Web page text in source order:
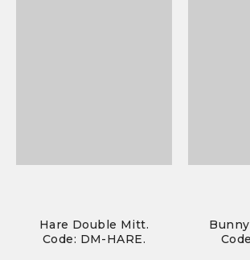
Hare Double Mitt.
Code: DM-HARE.